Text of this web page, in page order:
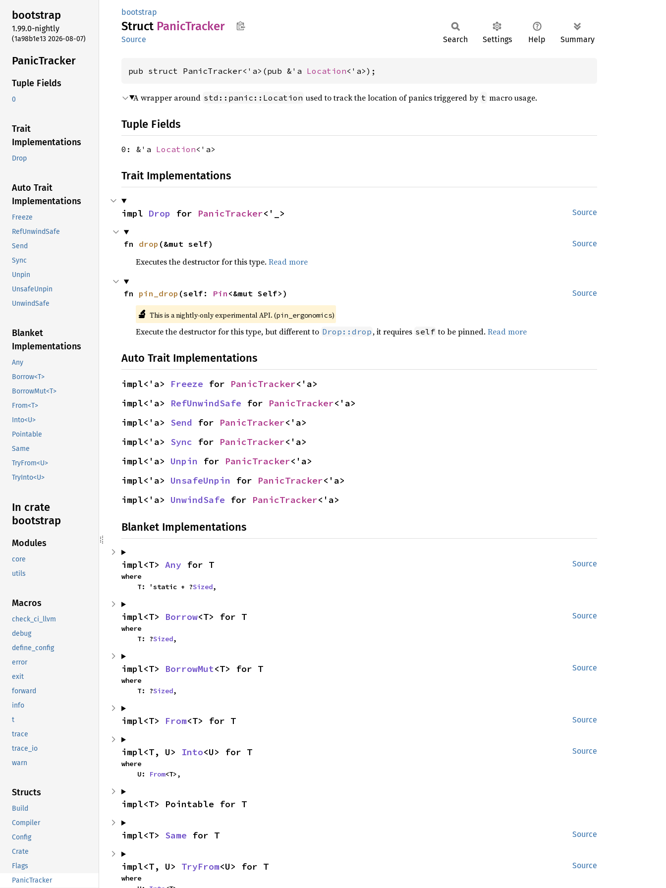
bootstrap
1.99.0-nightly
(1a98b1e13 2026-08-07)
PanicTracker
Tuple Fields
0
Trait
Implementations
Drop
Auto Trait
Implementations
Freeze
RefUnwindSafe
Send
Sync
Unpin
UnsafeUnpin
UnwindSafe
Blanket
Implementations
Any
Borrow<T>
BorrowMut<T>
From<T>
Into<U>
Pointable
Same
TryFrom<U>
TryInto<U>
In crate
bootstrap
Modules
core
utils
Macros
check_ci_llvm
debug
define_config
error
exit
forward
info
t
trace
trace_io
warn
Structs
Build
Compiler
Config
Crate
Flags
PanicTracker
bootstrap
Struct PanicTracker
Source Search Settings Help Summary
pub struct PanicTracker<'a>(pub &'a Location<'a>);
A wrapper around std::panic::Location used to track the location of panics triggered by t macro usage.
Tuple Fields
0: &'a Location<'a>
Trait Implementations
Source
impl Drop for PanicTracker<'_>
Source
fn drop (&mut self)
Executes the destructor for this type. Read more
Source
fn pin_drop (self: Pin <&mut Self>)
🔬 This is a nightly-only experimental API. (pin_ergonomics)
Execute the destructor for this type, but different to Drop::drop , it requires self to be pinned. Read more
Auto Trait Implementations
impl<'a> Freeze for PanicTracker<'a>
impl<'a> RefUnwindSafe for PanicTracker<'a>
impl<'a> Send for PanicTracker<'a>
impl<'a> Sync for PanicTracker<'a>
impl<'a> Unpin for PanicTracker<'a>
impl<'a> UnsafeUnpin for PanicTracker<'a>
impl<'a> UnwindSafe for PanicTracker<'a>
Blanket Implementations
Source
impl<T> Any for T
where
    T: 'static + ?
Sized,
Source
impl<T> Borrow<T> for T
where
    T: ?
Sized,
Source
impl<T> BorrowMut<T> for T
where
    T: ?
Sized,
Source
impl<T> From<T> for T
Source
impl<T, U> Into<U> for T
where
    U:
From<T>,
impl<T> Pointable for T
Source
impl<T> Same for T
Source
impl<T, U> TryFrom<U> for T
where